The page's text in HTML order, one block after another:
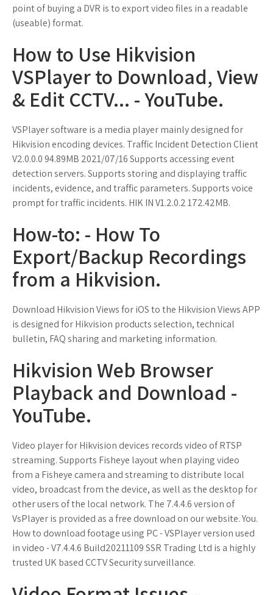
point of buying a DVR is to export video files in a readable
(useable) format.
How to Use Hikvision
VSPlayer to Download, View
& Edit CCTV... - YouTube.
VSPlayer software is a media player mainly designed for
Hikvision encoding devices. Traffic Incident Detection Client
V2.0.0.0 94.89MB 2021/07/16 Supports accessing event
detection servers. Supports storing and displaying traffic
incidents, evidence, and traffic parameters. Supports voice
prompt for traffic incidents. HIK IN V1.2.0.2 172.42MB.
How-to: - How To
Export/Backup Recordings
from a Hikvision.
Download Hikvision Views for iOS to the Hikvision Views APP
is designed for Hikvision products selection, technical
bulletin, FAQ sharing and marketing information.
Hikvision Web Browser
Playback and Download -
YouTube.
Video player for Hikvision devices records video of RTSP
streaming. Supports Fisheye layout when playing video
from a Fisheye camera and streaming to distribute local
video, broadcast from the device, as well as the desktop for
other users of the local network. The 7.4.4.6 version of
VsPlayer is provided as a free download on our website. You.
How to download footage using PC - VSPlayer version used
in video - V7.4.4.6 Build20211109 SSR Trading Ltd is a highly
trusted UK based CCTV Security surveillance.